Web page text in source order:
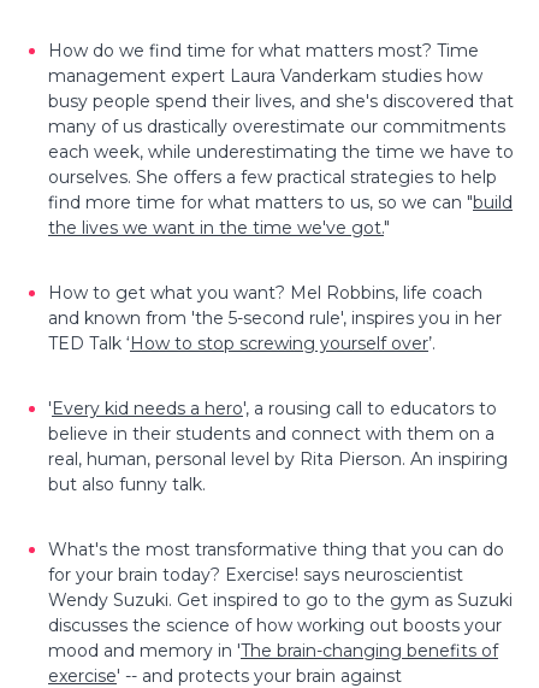
How do we find time for what matters most? Time
management expert Laura Vanderkam studies how
busy people spend their lives, and she's discovered that
many of us drastically overestimate our commitments
each week, while underestimating the time we have to
ourselves. She offers a few practical strategies to help
find more time for what matters to us, so we can "build
the lives we want in the time we've got."
How to get what you want? Mel Robbins, life coach
and known from 'the 5-second rule', inspires you in her
TED Talk ‘How to stop screwing yourself over’.
'Every kid needs a hero', a rousing call to educators to
believe in their students and connect with them on a
real, human, personal level by Rita Pierson. An inspiring
but also funny talk.
What's the most transformative thing that you can do
for your brain today? Exercise! says neuroscientist
Wendy Suzuki. Get inspired to go to the gym as Suzuki
discusses the science of how working out boosts your
mood and memory in 'The brain-changing benefits of
exercise' -- and protects your brain against